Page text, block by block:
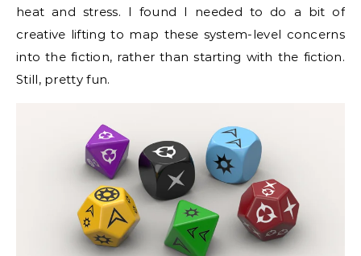
heat and stress. I found I needed to do a bit of
creative lifting to map these system-level concerns
into the fiction, rather than starting with the fiction.
Still, pretty fun.